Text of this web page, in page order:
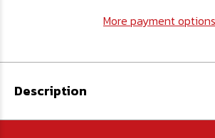
More payment options
Description